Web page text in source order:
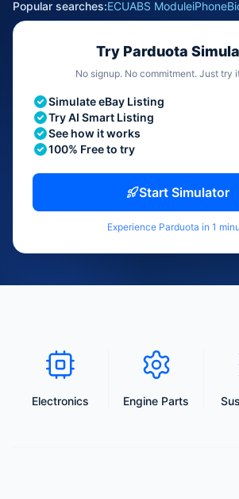
Popular searches:ECUABS ModuleiPhone
Try Parduota
No signup. No commitment. Just try
Simulate eBay Listing
Try AI Smart Listing
See how it works
100% Free to try
Start Simulator
Experience Parduota in 1
Electronics Engine Parts